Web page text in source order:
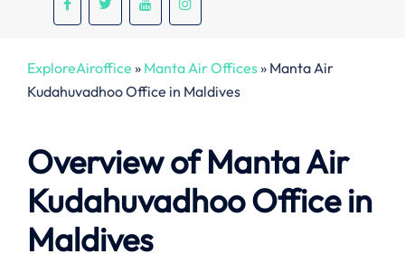
ExploreAiroffice » Manta Air Offices» Manta Air
Kudahuvadhoo Office in Maldives
Overview of Manta Air
Kudahuvadhoo Office in
Maldives